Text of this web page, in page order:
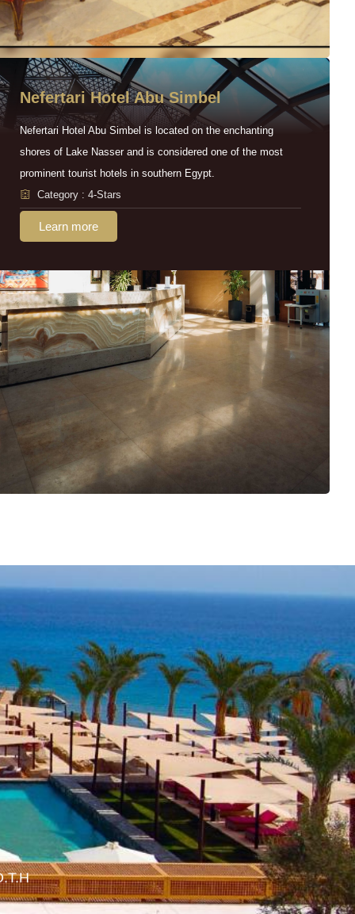
Nefertari Hotel Abu Simbel
Nefertari Hotel Abu Simbel is located on the enchanting
shores of Lake Nasser and is considered one of the most
prominent tourist hotels in southern Egypt.
Category : 4-Stars
Learn more